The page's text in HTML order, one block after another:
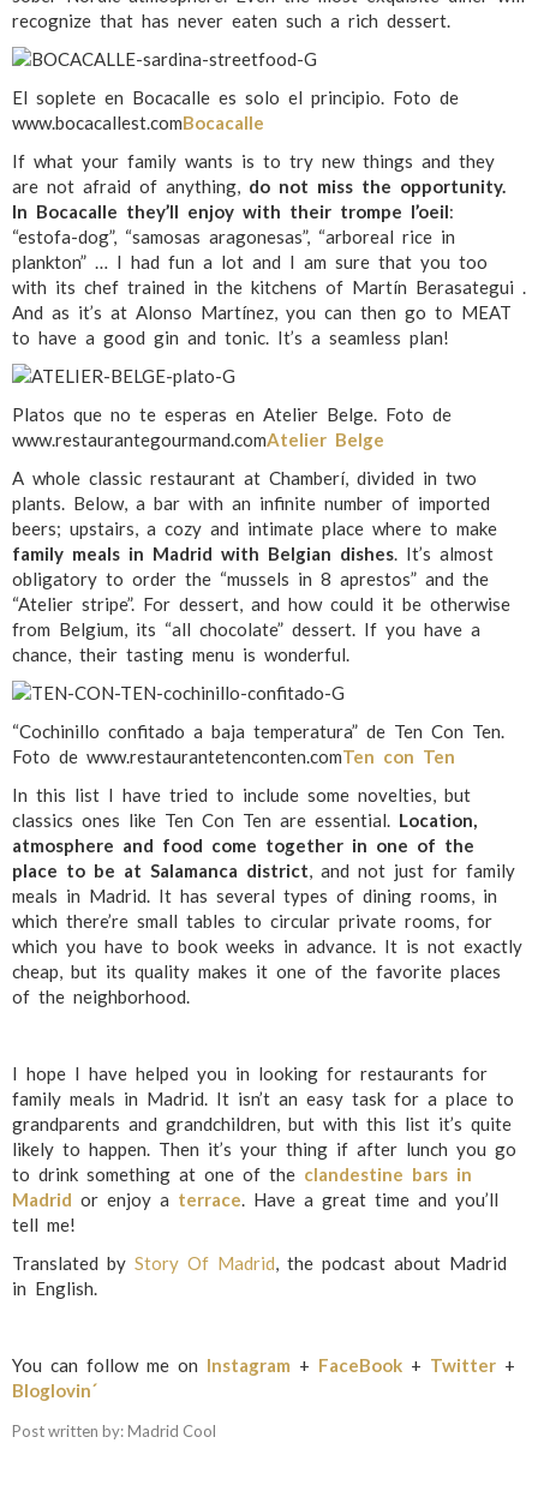
recognize that has never eaten such a rich dessert.
El soplete en Bocacalle es solo el principio. Foto de
www.bocacallest.comBocacalle
If what your family wants is to try new things and they
are not afraid of anything, do not miss the opportunity.
In Bocacalle they’ll enjoy with their trompe l’oeil:
“estofa-dog”, “samosas aragonesas”, “arboreal rice in
plankton” … I had fun a lot and I am sure that you too
with its chef trained in the kitchens of Martín Berasategui .
And as it’s at Alonso Martínez, you can then go to MEAT
to have a good gin and tonic. It’s a seamless plan!
Platos que no te esperas en Atelier Belge. Foto de
www.restaurantegourmand.comAtelier Belge
A whole classic restaurant at Chamberí, divided in two
plants. Below, a bar with an infinite number of imported
beers; upstairs, a cozy and intimate place where to make
family meals in Madrid with Belgian dishes. It’s almost
obligatory to order the “mussels in 8 aprestos” and the
“Atelier stripe”. For dessert, and how could it be otherwise
from Belgium, its “all chocolate” dessert. If you have a
chance, their tasting menu is wonderful.
“Cochinillo confitado a baja temperatura” de Ten Con Ten.
Foto de www.restaurantetenconten.comTen con Ten
In this list I have tried to include some novelties, but
classics ones like Ten Con Ten are essential. Location,
atmosphere and food come together in one of the
place to be at Salamanca district, and not just for family
meals in Madrid. It has several types of dining rooms, in
which there’re small tables to circular private rooms, for
which you have to book weeks in advance. It is not exactly
cheap, but its quality makes it one of the favorite places
of the neighborhood.
I hope I have helped you in looking for restaurants for
family meals in Madrid. It isn’t an easy task for a place to
grandparents and grandchildren, but with this list it’s quite
likely to happen. Then it’s your thing if after lunch you go
to drink something at one of the clandestine bars in
Madrid or enjoy a terrace. Have a great time and you’ll
tell me!
Translated by Story Of Madrid, the podcast about Madrid
in English.
You can follow me on Instagram + FaceBook + Twitter +
Bloglovin´
Post written by: Madrid Cool